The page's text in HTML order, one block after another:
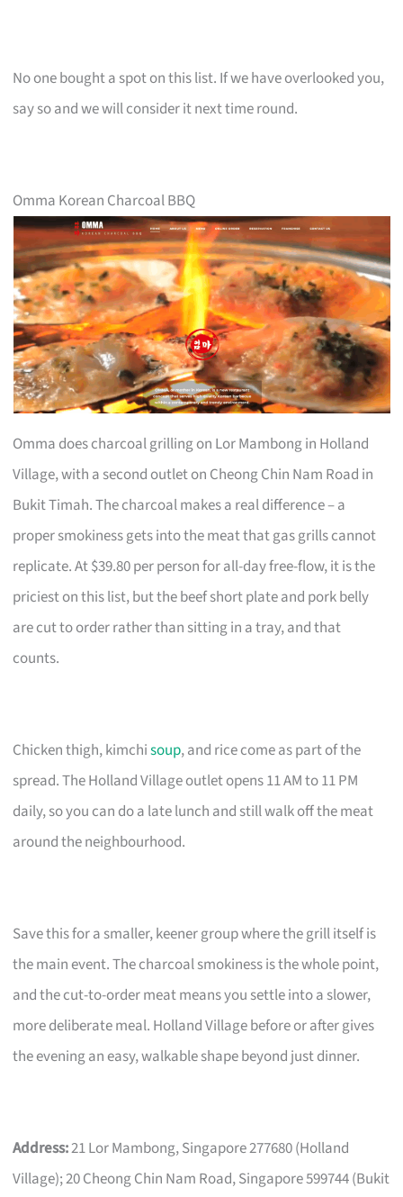
No one bought a spot on this list. If we have overlooked you,
say so and we will consider it next time round.
Omma Korean Charcoal BBQ
Omma does charcoal grilling on Lor Mambong in Holland
Village, with a second outlet on Cheong Chin Nam Road in
Bukit Timah. The charcoal makes a real difference – a
proper smokiness gets into the meat that gas grills cannot
replicate. At $39.80 per person for all-day free-flow, it is the
priciest on this list, but the beef short plate and pork belly
are cut to order rather than sitting in a tray, and that
counts.
Chicken thigh, kimchisoup, and rice come as part of the
spread. The Holland Village outlet opens 11 AM to 11 PM
daily, so you can do a late lunch and still walk off the meat
around the neighbourhood.
Save this for a smaller, keener group where the grill itself is
the main event. The charcoal smokiness is the whole point,
and the cut-to-order meat means you settle into a slower,
more deliberate meal. Holland Village before or after gives
the evening an easy, walkable shape beyond just dinner.
Address:21 Lor Mambong, Singapore 277680 (Holland
Village); 20 Cheong Chin Nam Road, Singapore 599744 (Bukit